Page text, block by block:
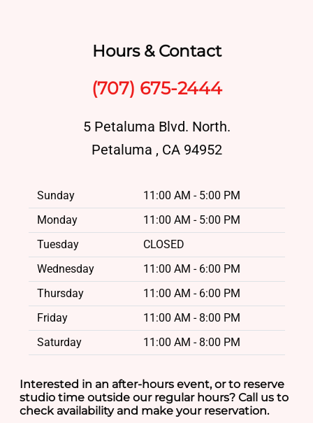
Hours & Contact
(707) 675-2444
5 Petaluma Blvd. North.
Petaluma , CA 94952
Sunday
11:00 AM - 5:00 PM
Monday
11:00 AM - 5:00 PM
Tuesday
CLOSED
Wednesday
11:00 AM - 6:00 PM
Thursday
11:00 AM - 6:00 PM
Friday
11:00 AM - 8:00 PM
Saturday
11:00 AM - 8:00 PM
Interested in an after-hours event, or to reserve
studio time outside our regular hours? Call us to
check availability and make your reservation.